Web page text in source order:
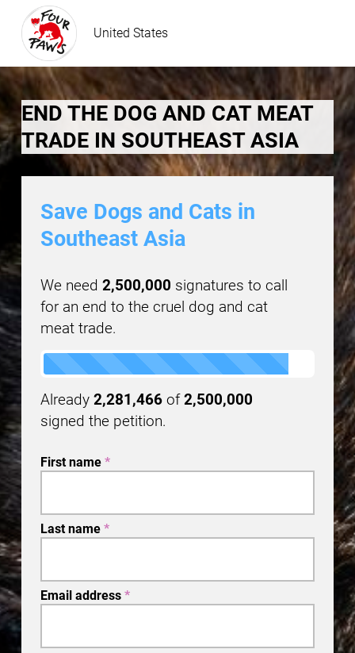
United States
END THE DOG AND CAT MEAT
TRADE IN SOUTHEAST ASIA
Save Dogs and Cats in
Southeast Asia
We need 2,500,000 signatures to call
for an end to the cruel dog and cat
meat trade.
Already 2,281,466of2,500,000
signed the petition.
First name *
Last name *
Email address *